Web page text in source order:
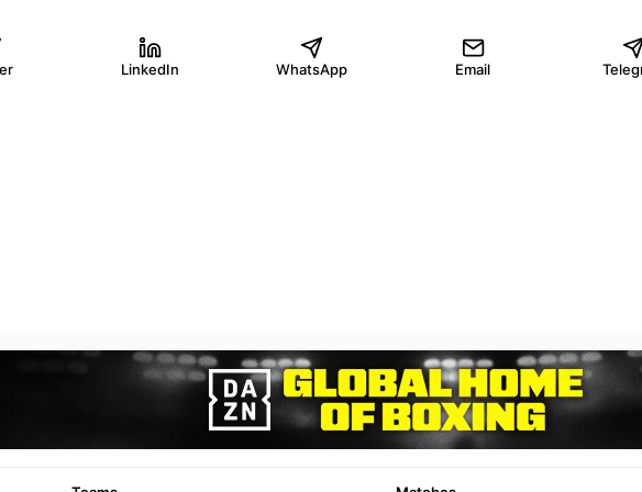
LinkedIn WhatsApp Email